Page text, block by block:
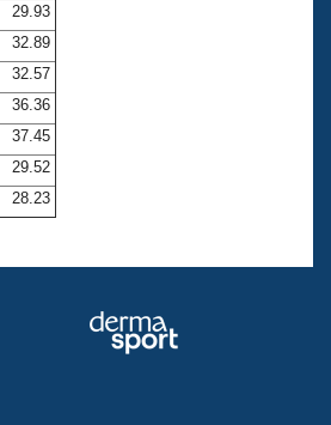
29.93
32.89
32.57
36.36
37.45
29.52
28.23